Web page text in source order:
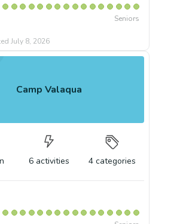
Seniors
July 8, 2026
Camp Valaqua
6 activities 4 categories